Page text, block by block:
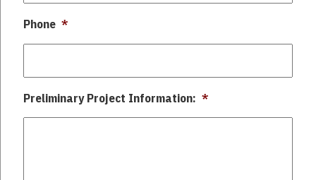
Phone *
Preliminary Project Information: *